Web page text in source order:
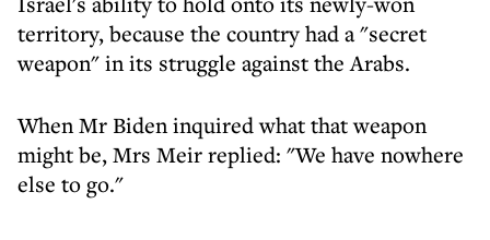
territory, because the country had a "secret
weapon" in its struggle against the Arabs.
When Mr Biden inquired what that weapon
might be, Mrs Meir replied: "We have nowhere
else to go."